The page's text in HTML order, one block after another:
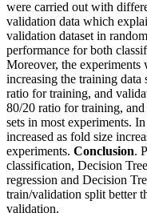
were carried out with
validation data which
validation dataset in
performance for both
Moreover, the experiments
increasing the training data
ratio for training, and
80/20 ratio for training,
sets in most experiments.
increased as fold size
experiments. Conclusion.
classification, Decision
regression and Decision
train/validation split better
validation.